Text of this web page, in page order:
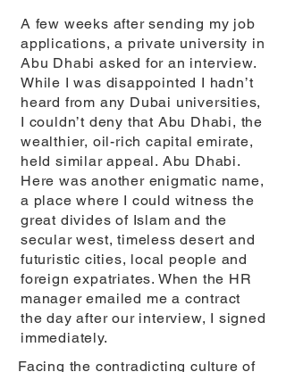
A few weeks after sending my job
applications, a private university in
Abu Dhabi asked for an interview.
While I was disappointed I hadn’t
heard from any Dubai universities,
I couldn’t deny that Abu Dhabi, the
wealthier, oil-rich capital emirate,
held similar appeal. Abu Dhabi.
Here was another enigmatic name,
a place where I could witness the
great divides of Islam and the
secular west, timeless desert and
futuristic cities, local people and
foreign expatriates. When the HR
manager emailed me a contract
the day after our interview, I signed
immediately.
Facing the contradicting culture of